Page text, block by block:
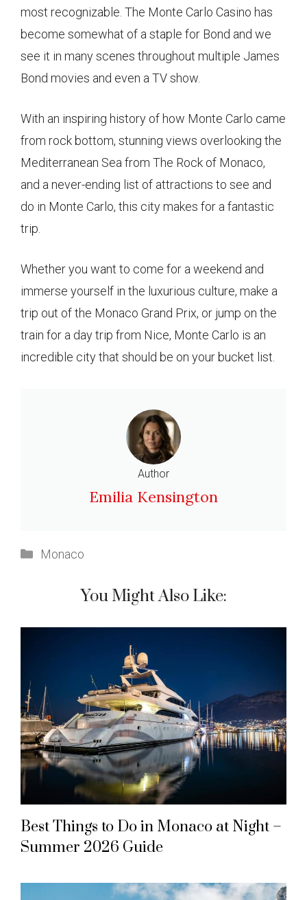
most recognizable. The Monte Carlo Casino has
become somewhat of a staple for Bond and we
see it in many scenes throughout multiple James
Bond movies and even a TV show.
With an inspiring history of how Monte Carlo came
from rock bottom, stunning views overlooking the
Mediterranean Sea from The Rock of Monaco,
and a never-ending list of attractions to see and
do in Monte Carlo, this city makes for a fantastic
trip.
Whether you want to come for a weekend and
immerse yourself in the luxurious culture, make a
trip out of the Monaco Grand Prix, or jump on the
train for a day trip from Nice, Monte Carlo is an
incredible city that should be on your bucket list.
Author
Emilia Kensington
Categories
Monaco
You Might Also Like:
Best Things to Do in Monaco at Night –
Summer 2026 Guide